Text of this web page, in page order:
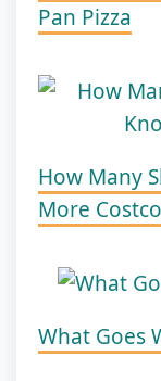
Pan Pizza
How Many
More
What Goes